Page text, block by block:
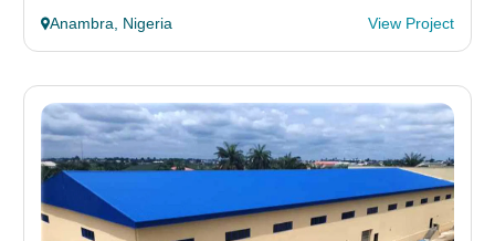
Anambra, Nigeria View Project